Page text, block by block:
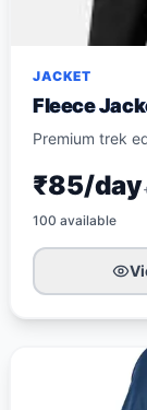
JACKET
Fleece
Premium trek
₹85/day
100 available